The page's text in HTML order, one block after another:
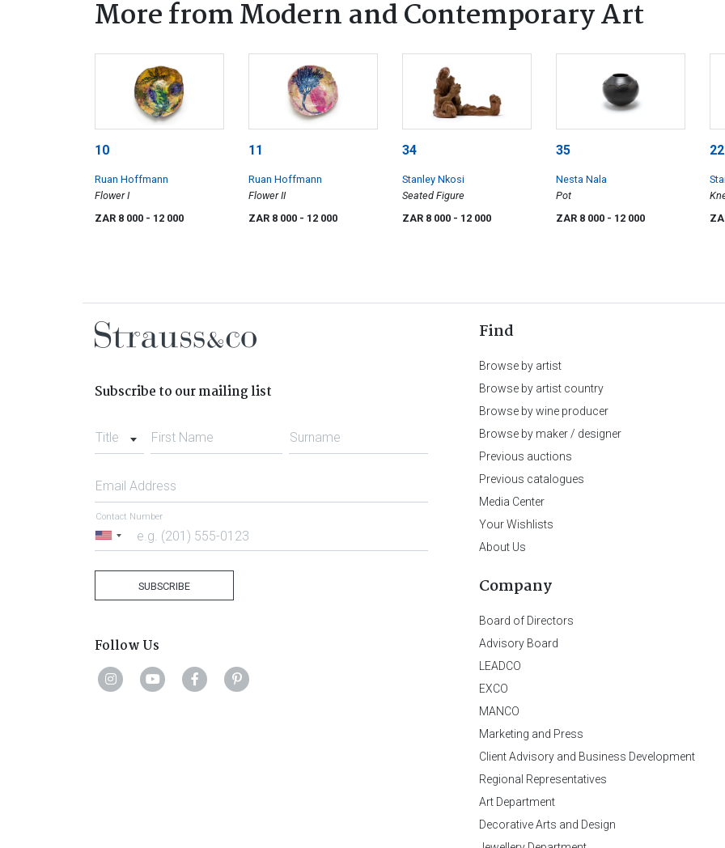
More from Modern and Contemporary Art
10
Ruan Hoffmann
Flower I
ZAR 8 000 - 12 000
11
Ruan Hoffmann
Flower II
ZAR 8 000 - 12 000
34
Stanley Nkosi
Seated Figure
ZAR 8 000 - 12 000
35
Nesta Nala
Pot
ZAR 8 000 - 12 000
Subscribe to our mailing list
Title First Name Surname
Email Address
United
Contact Number
SUBSCRIBE
Follow Us
Find
Browse by artist
Browse by artist country
Browse by wine producer
Browse by maker / designer
Previous auctions
Previous catalogues
Media Center
Your Wishlists
About Us
Company
Board of Directors
Advisory Board
LEADCO
EXCO
MANCO
Marketing and Press
Client Advisory and Business Development
Regional Representatives
Art Department
Decorative Arts and Design